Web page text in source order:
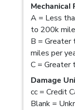
Mechanical
A = Less
to 200k
B = Greater
miles per
C = Greater
Damage
cc = Credit
Blank =